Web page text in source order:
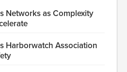
Networks as Complexity
Harborwatch Association